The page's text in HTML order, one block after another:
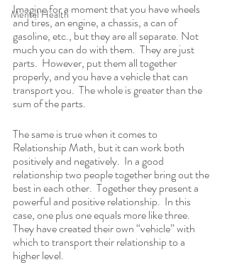
Mental Health
Imagine for a moment that you have wheels
and tires, an engine, a chassis, a can of
gasoline, etc., but they are all separate. Not
much you can do with them.  They are just
parts.  However, put them all together
properly, and you have a vehicle that can
transport you.  The whole is greater than the
sum of the parts.
The same is true when it comes to
Relationship Math, but it can work both
positively and negatively.  In a good
relationship two people together bring out the
best in each other.  Together they present a
powerful and positive relationship.  In this
case, one plus one equals more like three.
They have created their own “vehicle” with
which to transport their relationship to a
higher level.